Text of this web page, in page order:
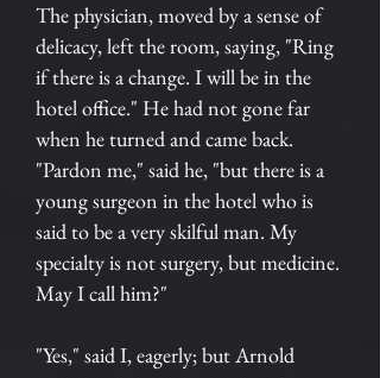
The physician, moved by a sense of
delicacy, left the room, saying, "Ring
if there is a change. I will be in the
hotel office." He had not gone far
when he turned and came back.
"Pardon me," said he, "but there is a
young surgeon in the hotel who is
said to be a very skilful man. My
specialty is not surgery, but medicine.
May I call him?"
"Yes," said I, eagerly; but Arnold